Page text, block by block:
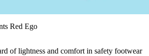
Red Ego
of lightness and comfort in safety footwear